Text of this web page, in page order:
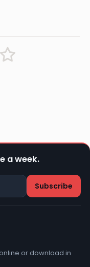
a week.
or download in